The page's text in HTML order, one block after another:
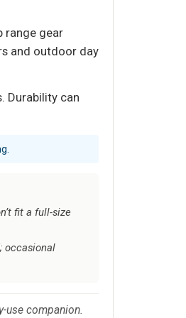
range gear
and outdoor day
Durability can
fit a full-size
occasional
use companion.